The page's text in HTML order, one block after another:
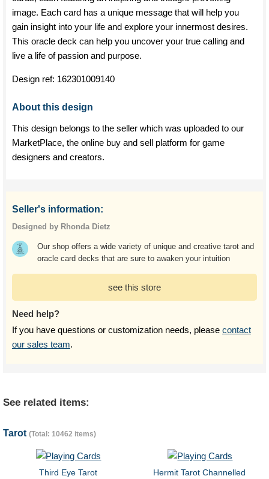
image. Each card has a unique message that will help you
gain insight into your life and explore your innermost desires.
This oracle deck can help you uncover your true calling and
live a life of passion and purpose.
Design ref: 162301009140
About this design
This design belongs to the seller which was uploaded to our
MarketPlace, the online buy and sell platform for game
designers and creators.
Seller's information:
Designed by Rhonda Dietz
Our shop offers a wide variety of unique and creative tarot and
oracle card decks that are sure to awaken your intuition
see this store
Need help?
If you have questions or customization needs, please contact
our sales team.
See related items:
Tarot (Total: 10462 items)
Third Eye Tarot
Hermit Tarot Channelled